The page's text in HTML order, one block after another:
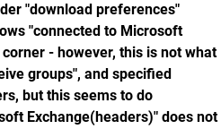
"download preferences"
"connected to Microsoft
- however, this is not what
groups", and specified
but this seems to do
Exchange(headers)" does not